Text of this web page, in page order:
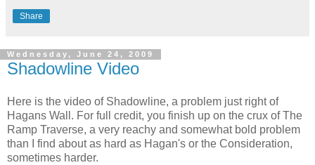
Share
Wednesday, June 24, 2009
Shadowline Video
Here is the video of Shadowline, a problem just right of
Hagans Wall. For full credit, you finish up on the crux of The
Ramp Traverse, a very reachy and somewhat bold problem
than I find about as hard as Hagan's or the Consideration,
sometimes harder.